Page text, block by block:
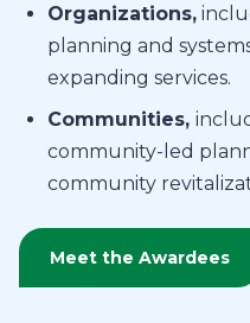
Organizations,
planning and
expanding services.
Communities,
community-led
community
Meet the Awardees